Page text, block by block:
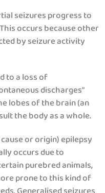
seizures progress to
occurs because other
by seizure activity
to a loss of
discharges”
lobes of the brain (an
the body as a whole.
or origin) epilepsy
occurs due to
purebred animals,
prone to this kind of